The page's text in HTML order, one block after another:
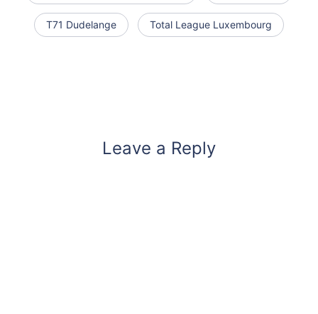
T71 Dudelange Total League Luxembourg
Leave a Reply